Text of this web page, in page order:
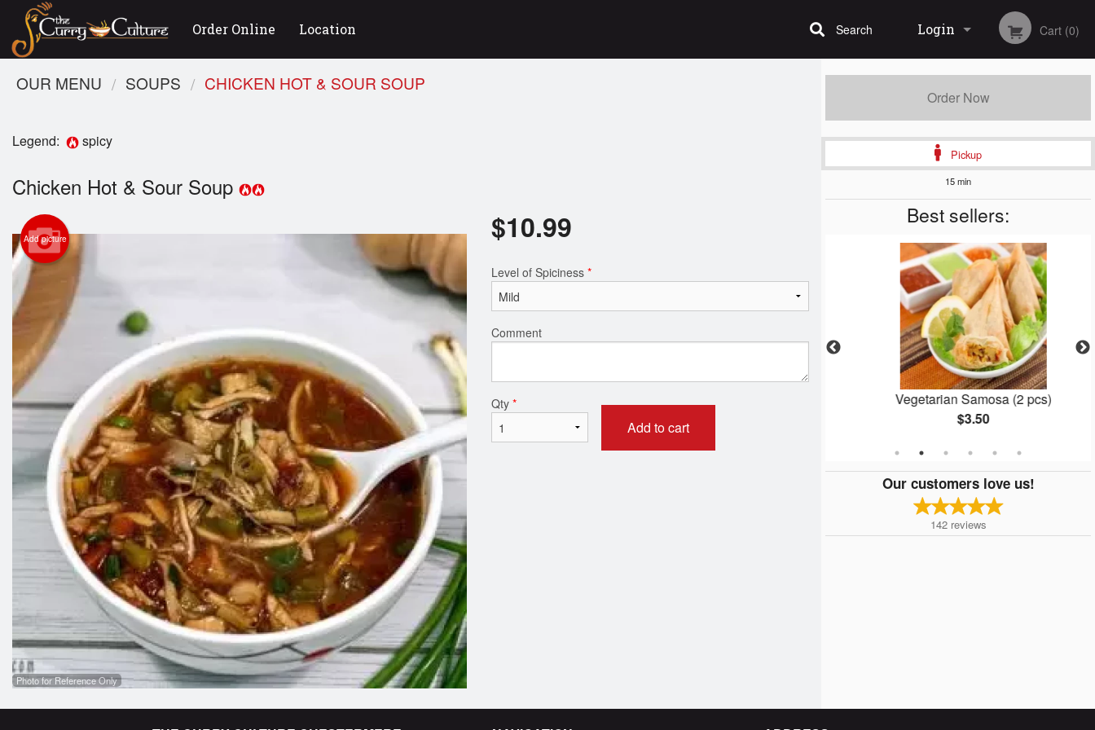
Order Online Location Login Cart (0)
Search
Order Now
Pickup
15 min
Best sellers:
Roti
$1.99
Vegetarian Samosa (2 pcs)
$3.50
Our customers love us!
142 reviews
OUR MENU SOUPS CHICKEN HOT & SOUR SOUP
Legend: spicy
Chicken Hot & Sour Soup
Add picture
Photo for Reference Only
$10.99
Level of Spiciness *
Comment
Qty *
Add to cart